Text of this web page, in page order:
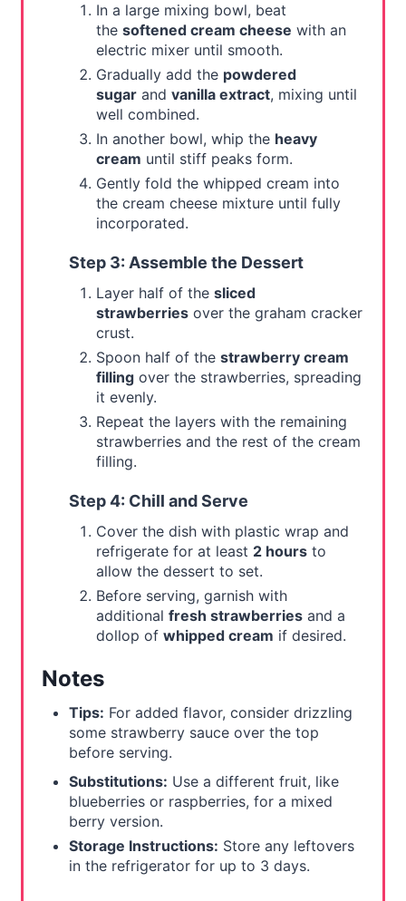
In a large mixing bowl, beat
the softened cream cheese with an
electric mixer until smooth.
Gradually add the powdered
sugarand vanilla extract, mixing until
well combined.
In another bowl, whip the heavy
cream until stiff peaks form.
Gently fold the whipped cream into
the cream cheese mixture until fully
incorporated.
Step 3: Assemble the Dessert
Layer half of the sliced
strawberriesover the graham cracker
crust.
Spoon half of the strawberry cream
fillingover the strawberries, spreading
it evenly.
Repeat the layers with the remaining
strawberries and the rest of the cream
filling.
Step 4: Chill and Serve
Cover the dish with plastic wrap and
refrigerate for at least 2 hoursto
allow the dessert to set.
Before serving, garnish with
additional fresh strawberriesand a
dollop of whipped cream if desired.
Notes
Tips: For added flavor, consider drizzling
some strawberry sauce over the top
before serving.
Substitutions: Use a different fruit, like
blueberries or raspberries, for a mixed
berry version.
Storage Instructions: Store any leftovers
in the refrigerator for up to 3 days.